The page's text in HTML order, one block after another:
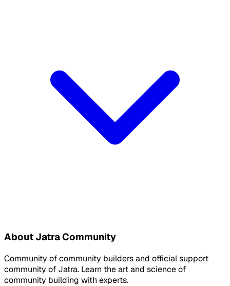
About Jatra Community
Community of community builders and official support
community of Jatra. Learn the art and science of
community building with experts.